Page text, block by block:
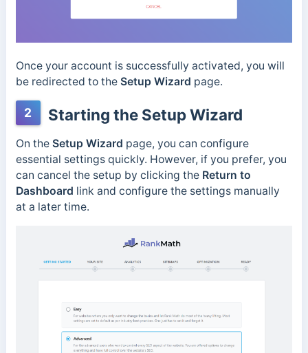
Once your account is successfully activated, you will
be redirected to the Setup Wizard page.
2 Starting the Setup Wizard
On the Setup Wizard page, you can configure
essential settings quickly. However, if you prefer, you
can cancel the setup by clicking the Return to
Dashboard link and configure the settings manually
at a later time.